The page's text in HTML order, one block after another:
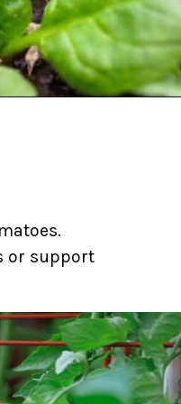
or support